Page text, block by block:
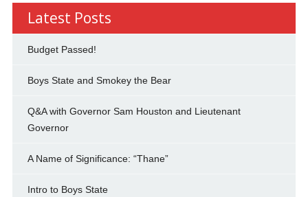
Latest Posts
Budget Passed!
Boys State and Smokey the Bear
Q&A with Governor Sam Houston and Lieutenant
Governor
A Name of Significance: “Thane”
Intro to Boys State